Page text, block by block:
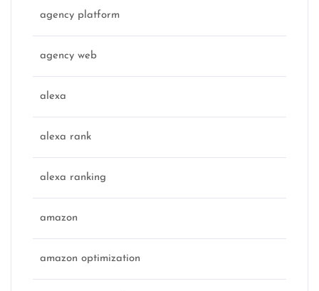
agency platform
agency web
alexa
alexa rank
alexa ranking
amazon
amazon optimization